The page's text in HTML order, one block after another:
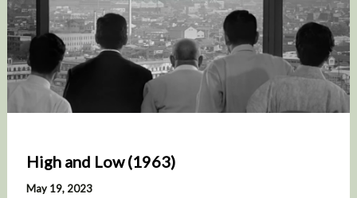
High and Low (1963)
May 19, 2023